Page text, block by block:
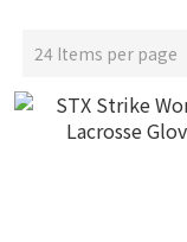
24 Items per page